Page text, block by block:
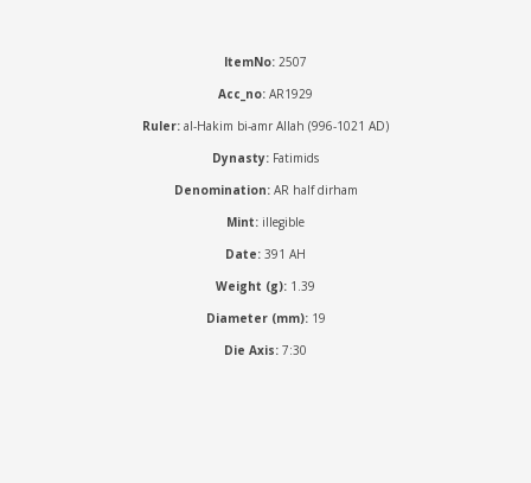
ItemNo: 2507
Acc_no: AR1929
Ruler: al-Hakim bi-amr Allah (996-1021 AD)
Dynasty: Fatimids
Denomination: AR half dirham
Mint: illegible
Date: 391 AH
Weight (g): 1.39
Diameter (mm):19
Die Axis: 7:30